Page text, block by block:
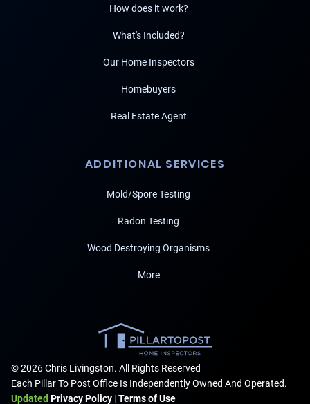
How does it work?
What's Included?
Our Home Inspectors
Homebuyers
Real Estate Agent
ADDITIONAL SERVICES
Mold/Spore Testing
Radon Testing
Wood Destroying Organisms
More
© 2026 Chris Livingston. All Rights Reserved
Each Pillar To Post Office Is Independently Owned And Operated.
Updated Privacy Policy| Terms of Use